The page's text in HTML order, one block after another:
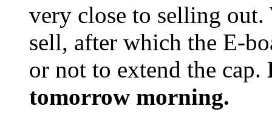
very close to selling out.
sell, after which the E-
or not to extend the cap.
tomorrow morning.